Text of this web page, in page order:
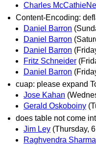
Charles
Content-Encoding:
Daniel Barron
Daniel Barron
Daniel Barron
Fritz Schneider
Daniel Barron
cuap: please expand
Jose Kahan
Gerald Oskoboiny
does table not come
Jim Ley (Thursday,
Raghvendra Sharma